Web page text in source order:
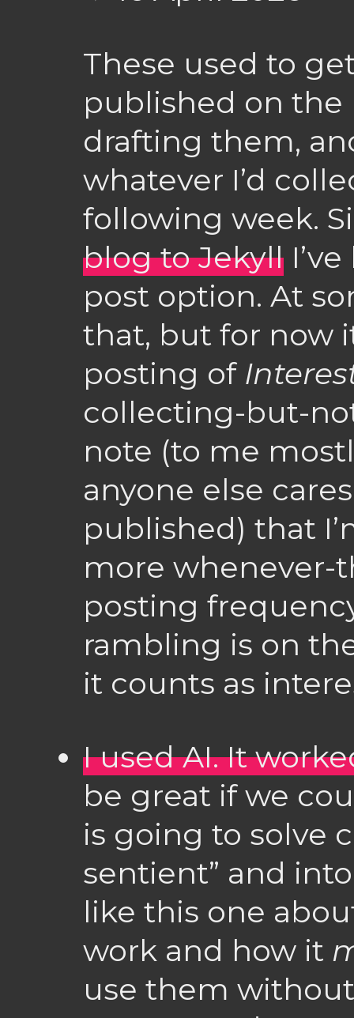
These used to
published on the
drafting them,
whatever I’d
following week.
blog to Jekyll
post option. At
that, but for now
posting of
collecting-but-
note (to me
anyone else
published) that
more whenever-
posting
rambling is on
it counts as
I used AI. It
be great if we
is going to solve
sentient” and
like this one
work and how it
use them